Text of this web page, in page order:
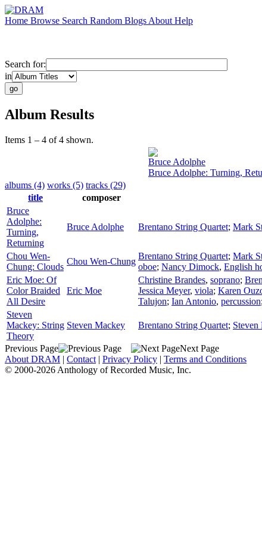
Home Browse Search Random Blogs About Help
Search for:
in
Album Results
Items 1 – 4 of 4 shown.
Bruce Adolphe
Bruce Adolphe: Turning,
albums (4) works (5) tracks (29)
title
composer
Bruce
Adolphe:
Turning,
Returning
Bruce Adolphe Brentano String Quartet; Mark
Chou Wen-
Chung: Clouds
Chou Wen-Chung
Brentano String Quartet; Mark
oboe; Nancy Dimock, English
Eric Moe: Of
Color Braided
All Desire
Eric Moe
Christine Brandes, soprano;
Jessica Meyer, viola; Karen
Talujon; Ian Antonio, percussion;
Steven
Mackey: String
Theory
Steven Mackey Brentano String Quartet; Steven
Previous Page
Next Page
About DRAM | Contact | Privacy Policy | Terms and Conditions
© 2000-2026 Anthology of Recorded Music, Inc.